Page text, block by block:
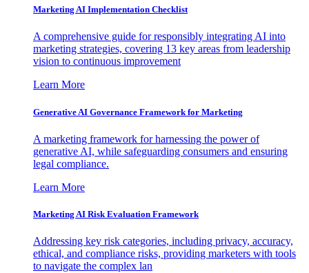
Marketing AI Implementation Checklist
A comprehensive guide for responsibly integrating AI into
marketing strategies, covering 13 key areas from leadership
vision to continuous improvement
Learn More
Generative AI Governance Framework for Marketing
A marketing framework for harnessing the power of
generative AI, while safeguarding consumers and ensuring
legal compliance.
Learn More
Marketing AI Risk Evaluation Framework
Addressing key risk categories, including privacy, accuracy,
ethical, and compliance risks, providing marketers with tools
to navigate the complex lan